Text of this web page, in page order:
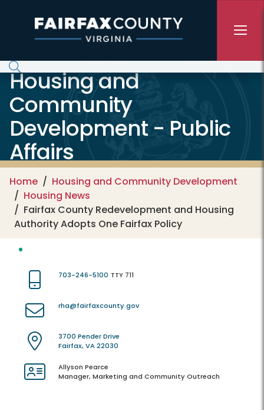
Housing and
Community
Development - Public
Affairs
Home
Housing and Community Development
Housing News
Fairfax County Redevelopment and Housing
Authority Adopts One Fairfax Policy
703-246-5100 TTY 711
rha@fairfaxcounty.gov
3700 Pender Drive
Fairfax, VA 22030
Allyson Pearce
Manager, Marketing and Community Outreach